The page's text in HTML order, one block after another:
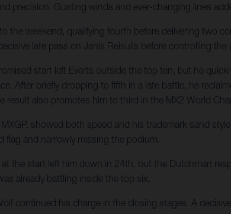
precision. Gusting winds and ever-changing lines
the weekend, qualifying fourth before delivering two
late pass on Janis Reisulis before controlling the
start left Everts outside the top ten, but he
After briefly dropping to fifth in a late battle, he
result also promotes him to third in the MX2 World
showed both speed and his trademark sand
and narrowly missing the podium.
the start left him down in 24th, but the Dutchman
already battling inside the top six.
continued his charge in the closing stages. A